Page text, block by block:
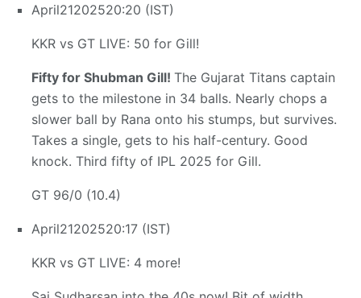
April21202520:20 (IST)
KKR vs GT LIVE: 50 for Gill!
Fifty for Shubman Gill! The Gujarat Titans captain
gets to the milestone in 34 balls. Nearly chops a
slower ball by Rana onto his stumps, but survives.
Takes a single, gets to his half-century. Good
knock. Third fifty of IPL 2025 for Gill.
GT 96/0 (10.4)
April21202520:17 (IST)
KKR vs GT LIVE: 4 more!